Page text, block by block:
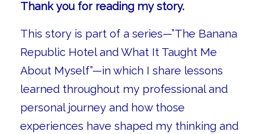
Thank you for reading my story.
This story is part of a series—”The Banana
Republic Hotel and What It Taught Me
About Myself”—in which I share lessons
learned throughout my professional and
personal journey and how those
experiences have shaped my thinking and